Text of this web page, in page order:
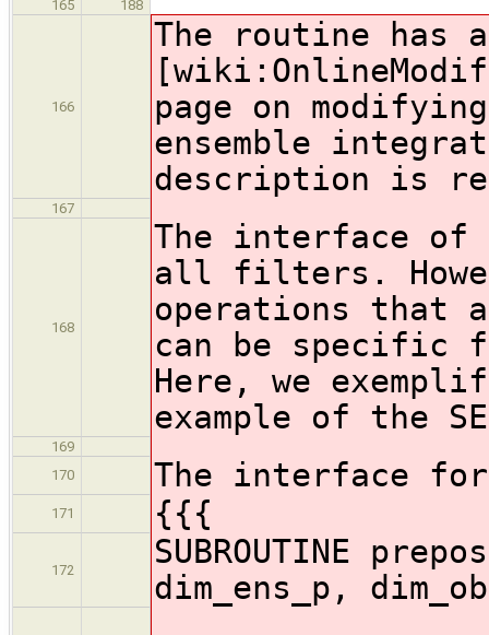
165 188
166
The routine has
page on
ensemble
description is
167
168
The interface
all filters.
operations that
can be specific
Here, we
example of the
169
170
The interface
171 {{{
172
SUBROUTINE
dim_ens_p,